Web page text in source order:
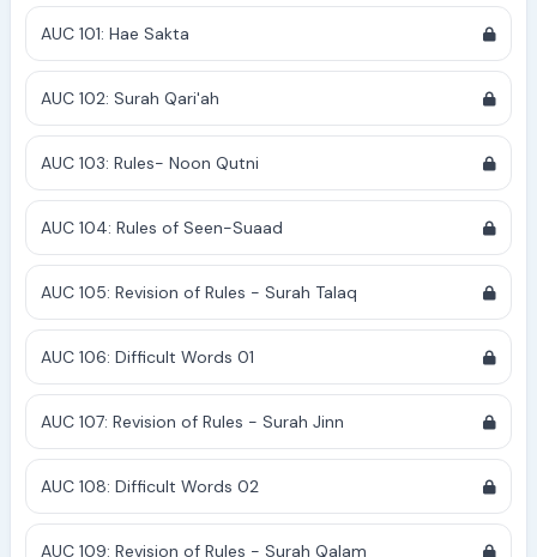
AUC 101: Hae Sakta
AUC 102: Surah Qari'ah
AUC 103: Rules- Noon Qutni
AUC 104: Rules of Seen-Suaad
AUC 105: Revision of Rules - Surah Talaq
AUC 106: Difficult Words 01
AUC 107: Revision of Rules - Surah Jinn
AUC 108: Difficult Words 02
AUC 109: Revision of Rules - Surah Qalam